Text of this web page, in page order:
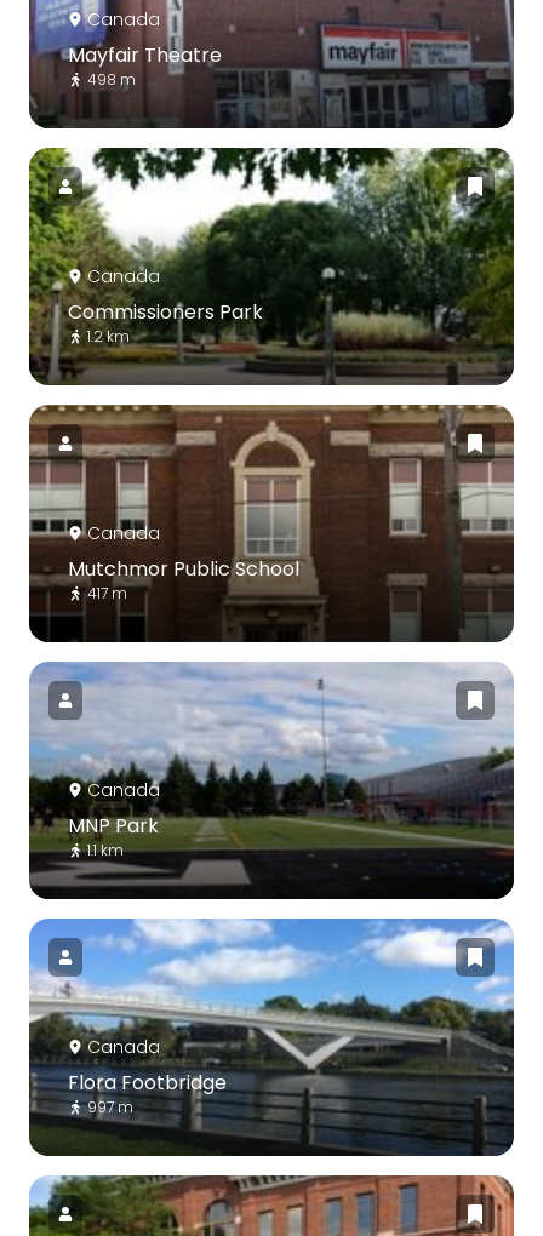
Canada
Mayfair Theatre
498 m
Canada
Commissioners Park
1.2 km
Canada
Mutchmor Public School
417 m
Canada
MNP Park
1.1 km
Canada
Flora Footbridge
997 m